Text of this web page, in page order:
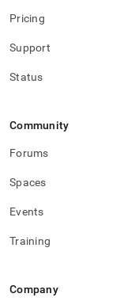
Pricing
Support
Status
Community
Forums
Spaces
Events
Training
Company